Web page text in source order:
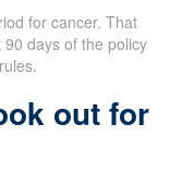
for cancer. That
days of the policy
out for